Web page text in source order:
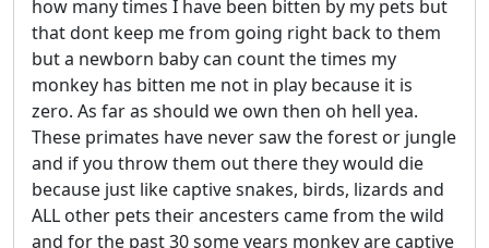
how many times I have been bitten by my pets but
that dont keep me from going right back to them
but a newborn baby can count the times my
monkey has bitten me not in play because it is
zero. As far as should we own then oh hell yea.
These primates have never saw the forest or jungle
and if you throw them out there they would die
because just like captive snakes, birds, lizards and
ALL other pets their ancesters came from the wild
and for the past 30 some years monkey are captive